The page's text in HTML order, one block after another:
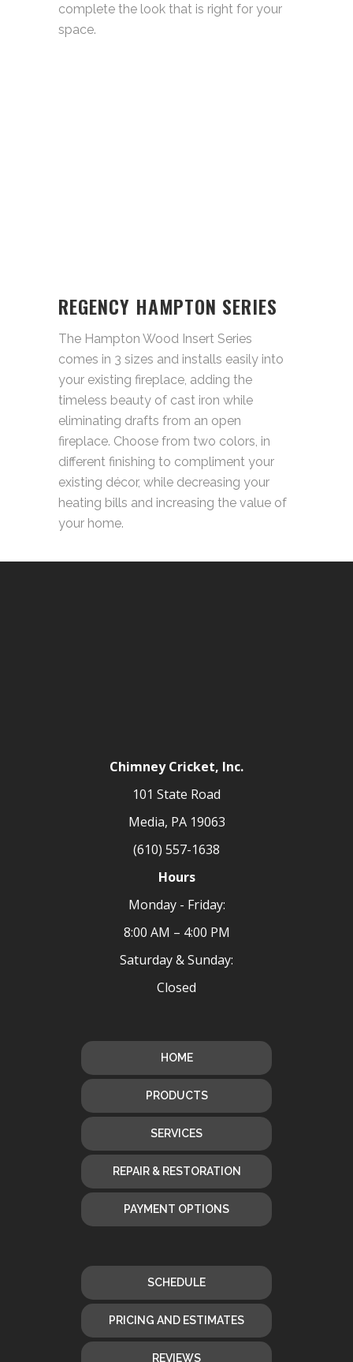
complete the look that is right for your
space.
REGENCY HAMPTON SERIES
The Hampton Wood Insert Series
comes in 3 sizes and installs easily into
your existing fireplace, adding the
timeless beauty of cast iron while
eliminating drafts from an open
fireplace. Choose from two colors, in
different finishing to compliment your
existing décor, while decreasing your
heating bills and increasing the value of
your home.
HOME
PRODUCTS
SERVICES
REPAIR & RESTORATION
PAYMENT OPTIONS
Chimney Cricket, Inc.
101 State Road
Media, PA 19063
(610) 557-1638
Hours
Monday - Friday:
8:00 AM – 4:00 PM
Saturday & Sunday:
Closed
SCHEDULE
PRICING AND ESTIMATES
REVIEWS